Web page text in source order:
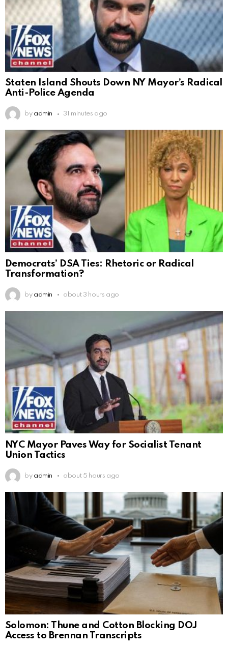
Staten Island Shouts Down NY Mayor’s Radical
Anti-Police Agenda
by admin 31 minutes ago
Democrats’ DSA Ties: Rhetoric or Radical
Transformation?
by admin about 3 hours ago
NYC Mayor Paves Way for Socialist Tenant
Union Tactics
by admin about 5 hours ago
Solomon: Thune and Cotton Blocking DOJ
Access to Brennan Transcripts